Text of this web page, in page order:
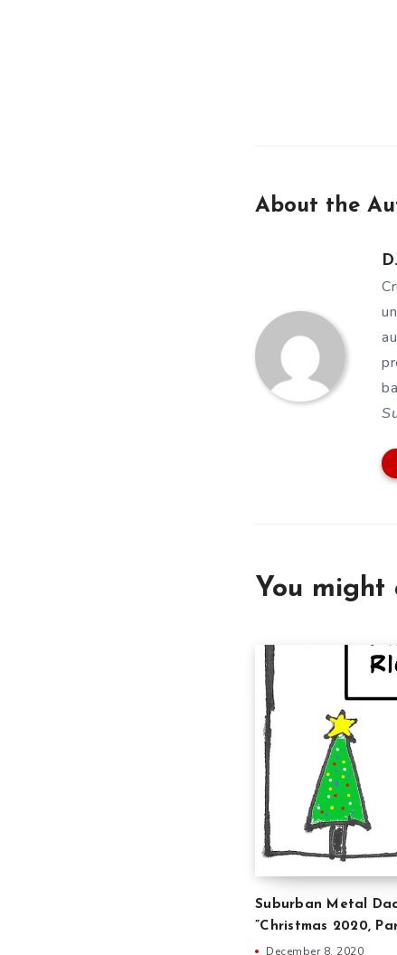
About the
You might
Suburban Metal
”Christmas 2020,
December 8, 2020